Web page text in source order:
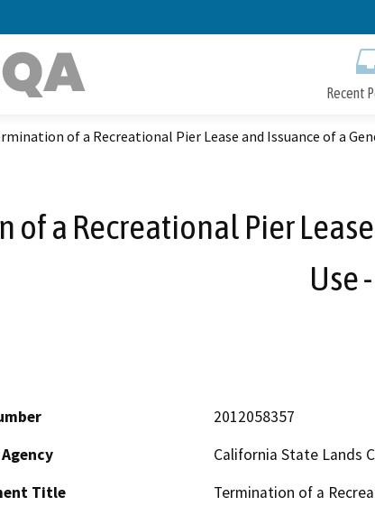
Recent
of a Recreational Pier Lease and Issuance of a
of a Recreational Pier
Use
2012058357
California State Lands
Title
Termination of a